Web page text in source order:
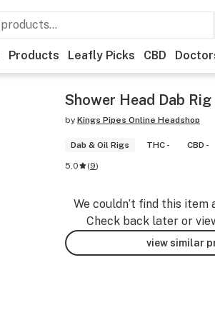
Products Leafly Picks CBD
Shower Head Dab Rig
by Kings Pipes Online Headshop
Dab & Oil Rigs THC - CBD -
5.0 (9)
We couldn’t find this item
Check back later or
view similar